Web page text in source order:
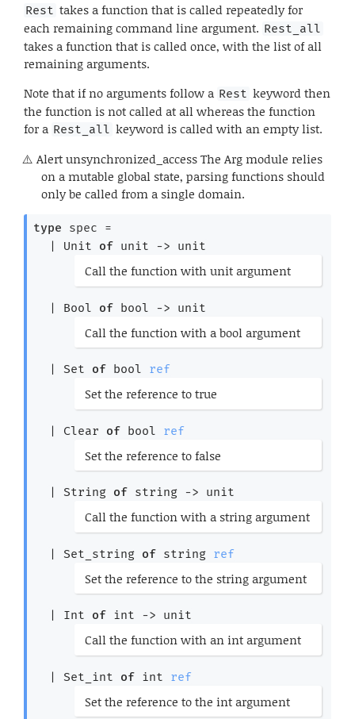
Rest takes a function that is called repeatedly for
each remaining command line argument. Rest_all
takes a function that is called once, with the list of all
remaining arguments.
Note that if no arguments follow a Rest keyword then
the function is not called at all whereas the function
for a Rest_all keyword is called with an empty list.
Alertunsynchronized_access The Arg module relies
on a mutable global state, parsing functions should
only be called from a single domain.
type spec =
| Unit of unit -> unit
(*
Call the function with unit argument
*)
| Bool of bool -> unit
(*
Call the function with a bool argument
*)
| Set of bool ref
(*
Set the reference to true
*)
| Clear of bool ref
(*
Set the reference to false
*)
| String of string -> unit
(*
Call the function with a string argument
*)
| Set_string of string ref
(*
Set the reference to the string argument
*)
| Int of int -> unit
(*
Call the function with an int argument
*)
| Set_int of int ref
(*
Set the reference to the int argument